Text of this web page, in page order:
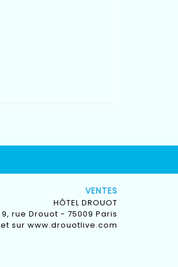
VENTES
HÔTEL DROUOT
9, rue Drouot - 75009 Paris
et sur www.drouotlive.com